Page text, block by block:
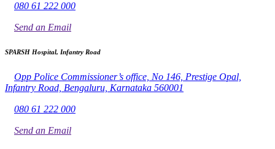
080 61 222 000
Send an Email
SPARSH Hospital, Infantry Road
Opp Police Commissioner’s office, No 146, Prestige Opal,
Infantry Road, Bengaluru, Karnataka 560001
080 61 222 000
Send an Email